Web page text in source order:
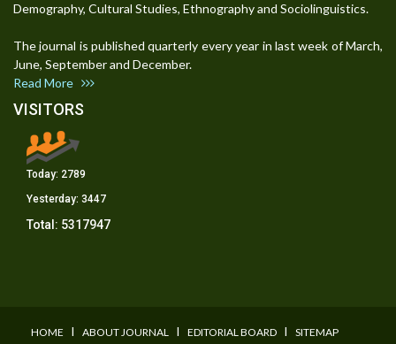
Demography, Cultural Studies, Ethnography and Sociolinguistics.
The journal is published quarterly every year in last week of March,
June, September and December.
Read More
VISITORS
Today: 2789
Yesterday: 3447
Total: 5317947
HOME I ABOUT JOURNAL I EDITORIAL BOARD I SITEMAP